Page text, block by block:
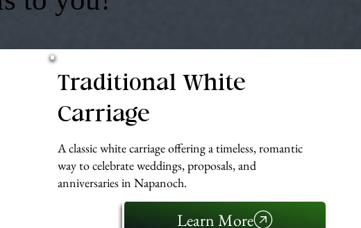
Traditional White
Carriage
A classic white carriage offering a timeless, romantic
way to celebrate weddings, proposals, and
anniversaries in Napanoch.
Learn More